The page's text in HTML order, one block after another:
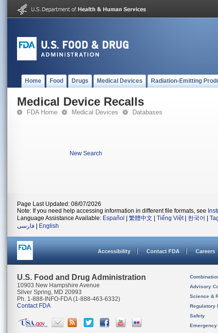
Home Food Drugs Medical Devices Radiation-Emitting
Medical Device Recalls
FDA Home Medical Devices Databases
New Search
Page Last Updated: 08/07/2026
Note: If you need help accessing information in different file formats, see
Language Assistance Available: Español 繁體中文 Tiếng Việt| 한국어
فارسی
English
Accessibility Contact FDA Careers
U.S. Food and Drug Administration
10903 New Hampshire Avenue
Silver Spring, MD 20993
Ph. 1-888-INFO-FDA (1-888-463-6332)
Contact FDA
Advisory
Science &
Regulatory
Safety